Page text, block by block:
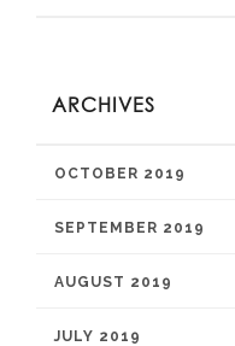
ARCHIVES
OCTOBER 2019
SEPTEMBER 2019
AUGUST 2019
JULY 2019